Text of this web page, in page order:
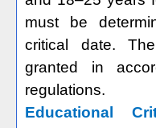
must be
critical date.
granted in
regulations.
Educational